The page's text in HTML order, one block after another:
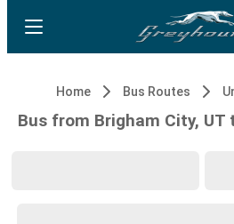
Home Bus Routes
Bus from Brigham City, UT